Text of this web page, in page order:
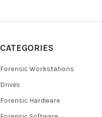
CATEGORIES
Forensic Workstations
Drives
Forensic Hardware